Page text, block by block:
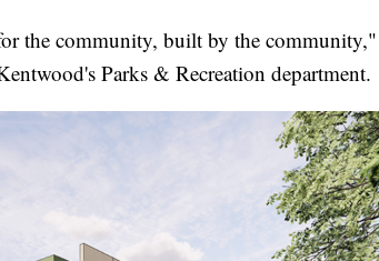
the community, built by the community,"
Parks & Recreation department.